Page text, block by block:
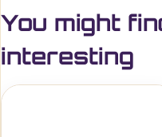
You might
interesting